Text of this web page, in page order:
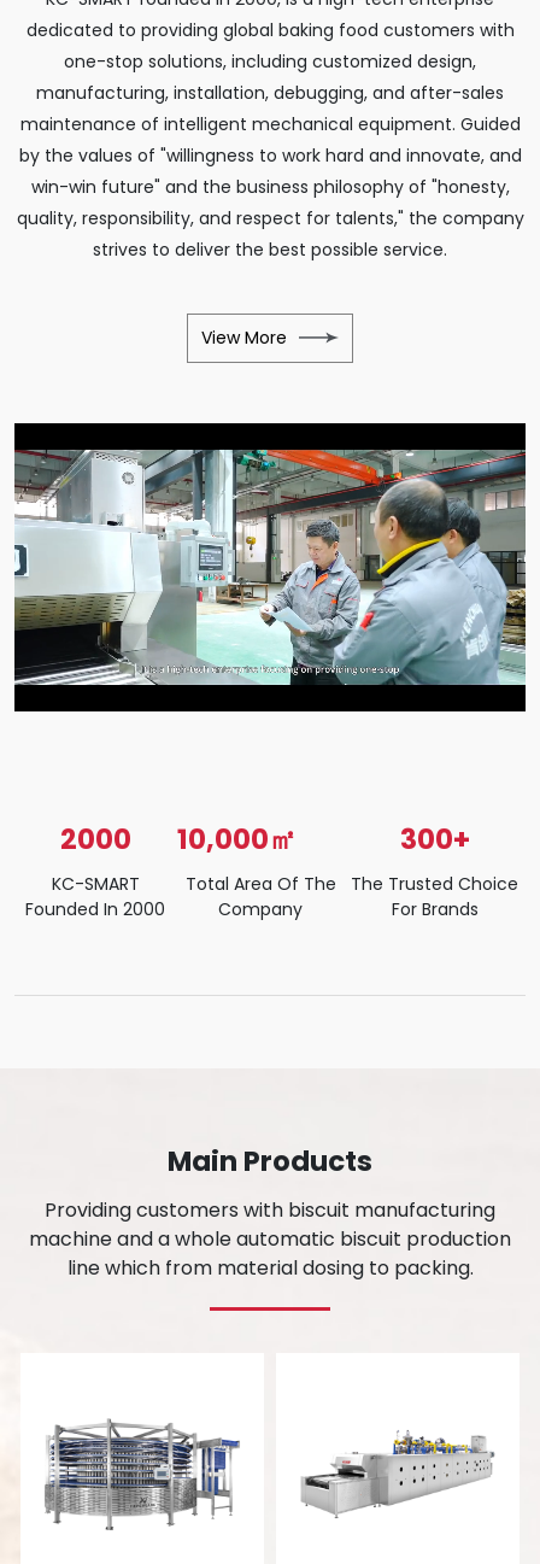
dedicated to providing global baking food customers with
one-stop solutions, including customized design,
manufacturing, installation, debugging, and after-sales
maintenance of intelligent mechanical equipment. Guided
by the values of "willingness to work hard and innovate, and
win-win future" and the business philosophy of "honesty,
quality, responsibility, and respect for talents," the company
strives to deliver the best possible service.
View More
2000
KC-SMART
Founded In 2000
10,000㎡
Total Area Of The
Company
300+
The Trusted Choice
For Brands
Main Products
Providing customers with biscuit manufacturing
machine and a whole automatic biscuit production
line which from material dosing to packing.